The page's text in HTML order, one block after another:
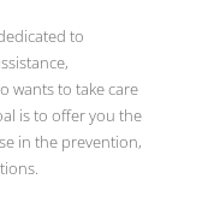
to
wants to take care
is to offer you the
in the prevention,